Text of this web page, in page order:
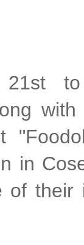
to
in
of